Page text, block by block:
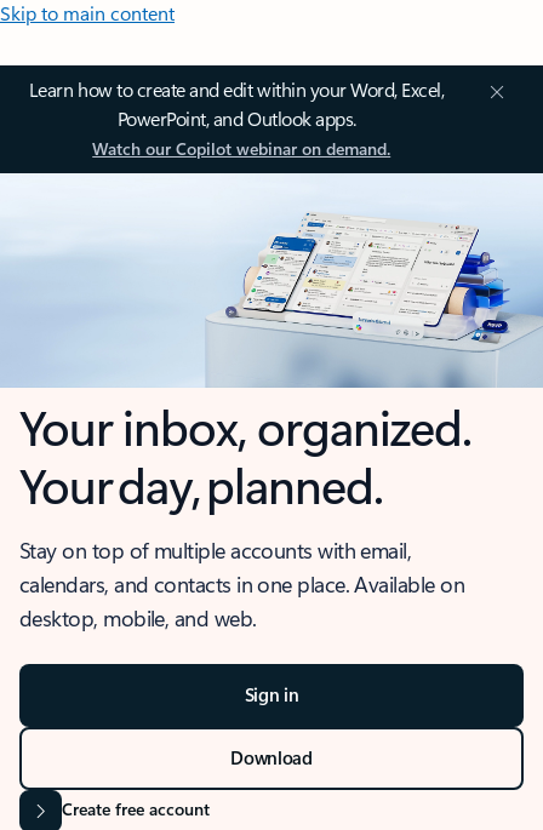
Skip to main content
Learn how to create and edit within your Word, Excel,
PowerPoint, and Outlook apps.
Watch our Copilot webinar on demand.
Your inbox, organized.
Your day, planned.
Stay on top of multiple accounts with email,
calendars, and contacts in one place. Available on
desktop, mobile, and web.
Sign in
Download
Create free account